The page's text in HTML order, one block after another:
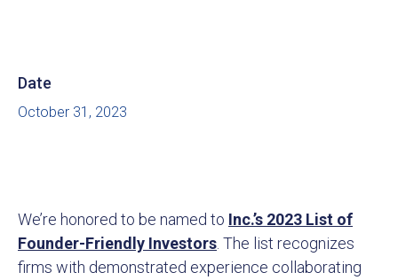
Date
October 31, 2023
We’re honored to be named to Inc.’s 2023 List of
Founder-Friendly Investors . The list recognizes
firms with demonstrated experience collaborating